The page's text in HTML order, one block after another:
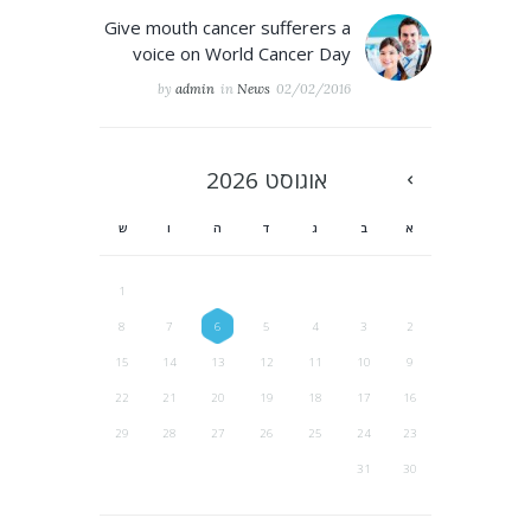
Give mouth cancer sufferers a
voice on World Cancer Day
02/02/2016
byadmin inNews
אוגוסט 2026
א ב ג ד ה ו ש
1
2
3
4
5
6
7
8
9
10
11
12
13
14
15
16
17
18
19
20
21
22
23
24
25
26
27
28
29
30
31